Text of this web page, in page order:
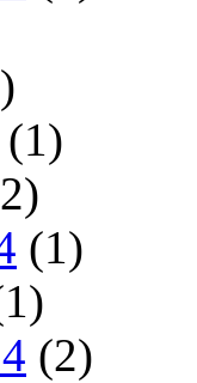
(1)
(1)
(2)